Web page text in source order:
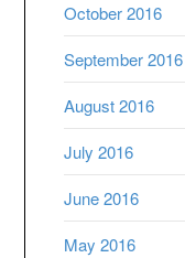
October 2016
September 2016
August 2016
July 2016
June 2016
May 2016